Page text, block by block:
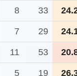
8 33
7 29
11 53
5 19